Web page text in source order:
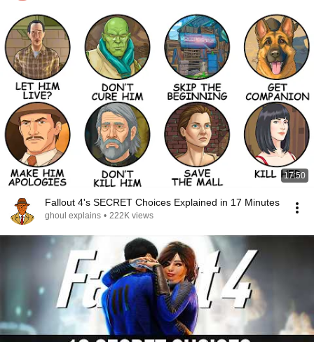
17:50
Fallout 4's SECRET Choices Explained in 17 Minutes
ghoul explains • 222K views